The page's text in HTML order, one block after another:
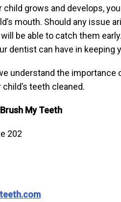
child grows and develops,
mouth. Should any issue
be able to catch them
dentist can have in keeping
understand the
teeth cleaned.
My Teeth
202